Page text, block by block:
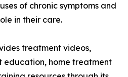
of chronic symptoms and
in their care.
treatment videos,
education, home treatment